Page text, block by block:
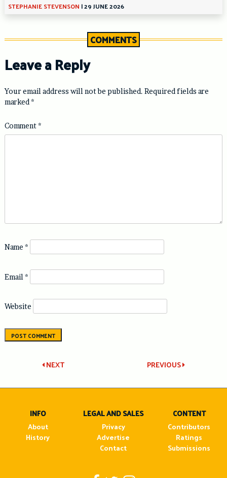
STEPHANIE STEVENSON |29 JUNE 2026
COMMENTS
Leave a Reply
Your email address will not be published. Required fields are
marked *
Comment*
Name *
Email *
Website
Post
navigation
PREVIOUS
NEXT
INFO
About
History
LEGAL AND SALES
Privacy
Advertise
Contact
CONTENT
Contributors
Ratings
Submissions